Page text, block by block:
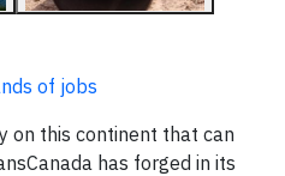
of jobs
on this continent that can
has forged in its